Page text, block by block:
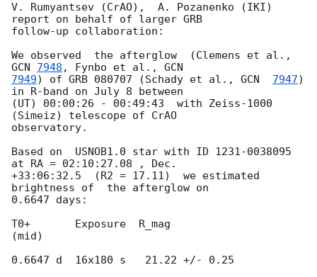
V. Rumyantsev (CrAO),  A. Pozanenko (IKI)
report on behalf of larger GRB
follow-up collaboration:
GCN 7948 , Fynbo et al.,
7949) of GRB 080707 (Schady et al., GCN 7947)
in R-band on July 8 between
(UT) 00:00:26 - 00:49:43  with Zeiss-1000
(Simeiz) telescope of CrAO
observatory.
Based on  USNOB1.0 star with ID 1231-0038095
at RA = 02:10:27.08 , Dec.
+33:06:32.5  (R2 = 17.11)  we estimated
brightness of  the afterglow on
0.6647 days:
T0+       Exposure  R_mag
(mid)
0.6647 d  16x180 s   21.22 +/- 0.25